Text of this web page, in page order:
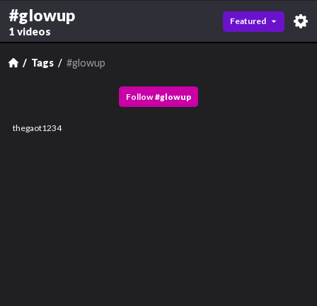
#glowup
1 videos
Featured
Tags #glowup
Follow #glowup
thegaot1234